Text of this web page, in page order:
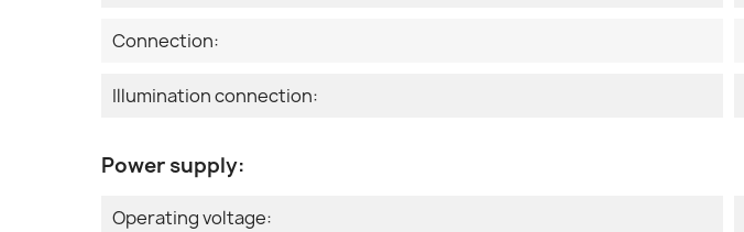
Connection:
Illumination connection:
Power supply:
Operating voltage: